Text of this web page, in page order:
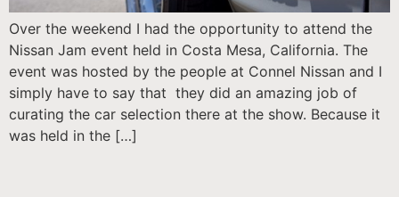
Over the weekend I had the opportunity to attend the
Nissan Jam event held in Costa Mesa, California. The
event was hosted by the people at Connel Nissan and I
simply have to say that they did an amazing job of
curating the car selection there at the show. Because it
was held in the […]